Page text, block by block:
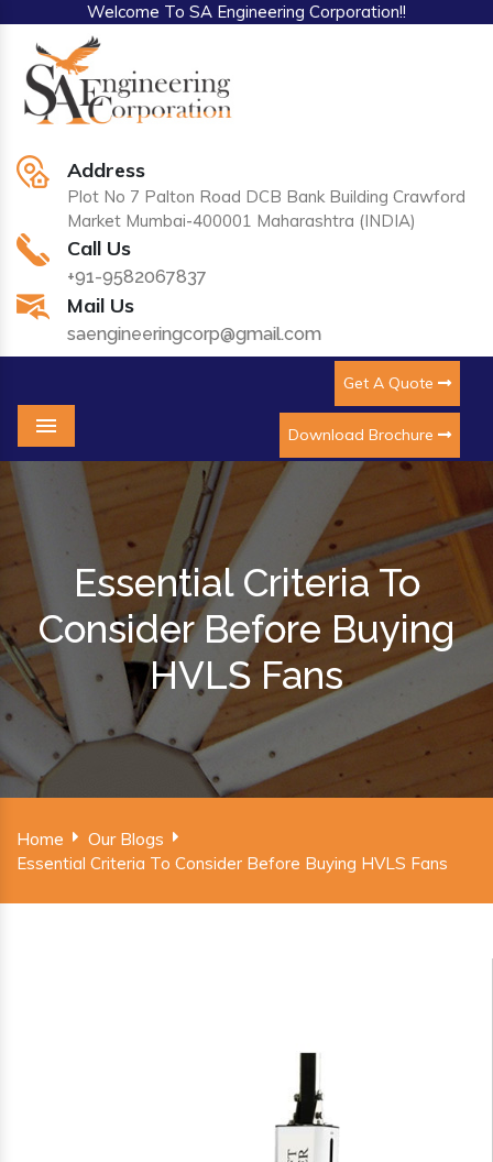
Welcome To SA Engineering Corporation!!
Address
Plot No 7 Palton Road DCB Bank Building Crawford
Market Mumbai-400001 Maharashtra (INDIA)
Call Us
+91-9582067837
Mail Us
saengineeringcorp@gmail.com
Get A Quote
Download Brochure
Menu
Essential Criteria To
Consider Before Buying
HVLS Fans
Home Our Blogs
Essential Criteria To Consider Before Buying HVLS Fans